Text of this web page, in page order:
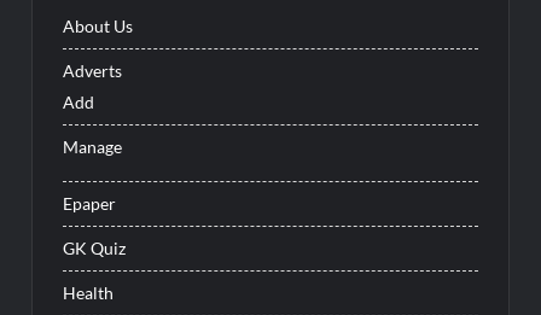
About Us
Adverts
Add
Manage
Epaper
GK Quiz
Health